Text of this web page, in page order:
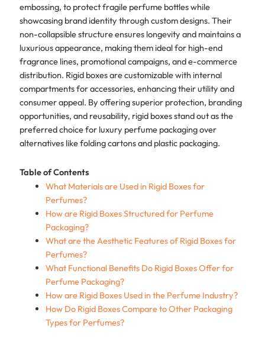
embossing, to protect fragile perfume bottles while
showcasing brand identity through custom designs. Their
non-collapsible structure ensures longevity and maintains a
luxurious appearance, making them ideal for high-end
fragrance lines, promotional campaigns, and e-commerce
distribution. Rigid boxes are customizable with internal
compartments for accessories, enhancing their utility and
consumer appeal. By offering superior protection, branding
opportunities, and reusability, rigid boxes stand out as the
preferred choice for luxury perfume packaging over
alternatives like folding cartons and plastic packaging.
Table of Contents
What Materials are Used in Rigid Boxes for
Perfumes?
How are Rigid Boxes Structured for Perfume
Packaging?
What are the Aesthetic Features of Rigid Boxes for
Perfumes?
What Functional Benefits Do Rigid Boxes Offer for
Perfume Packaging?
How are Rigid Boxes Used in the Perfume Industry?
How Do Rigid Boxes Compare to Other Packaging
Types for Perfumes?